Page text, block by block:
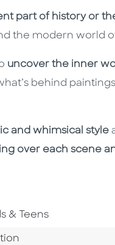
part of history or
the modern world
uncover the inner
behind
and whimsical style
over each scene
To Subject Area
& Teens
To Category